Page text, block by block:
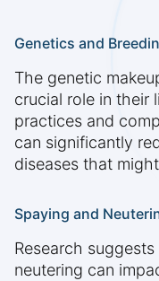
Genetics and
The genetic
crucial role in their
practices and
can significantly
diseases that
Spaying and
Research
neutering can